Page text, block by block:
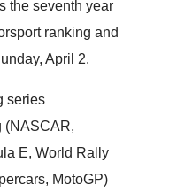
the seventh year
ranking and
April 2.
series
(NASCAR,
E, World Rally
MotoGP)